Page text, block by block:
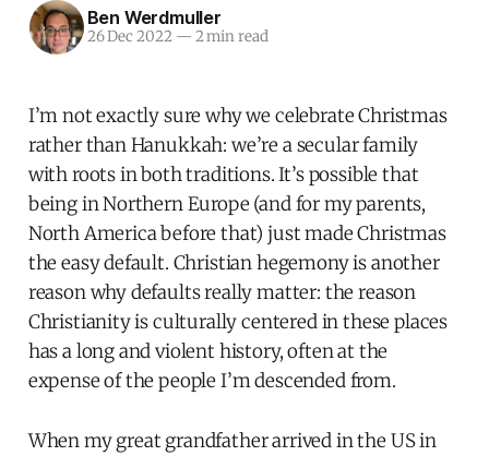
Ben Werdmuller
26 Dec 2022 — 2 min read
I’m not exactly sure why we celebrate Christmas
rather than Hanukkah: we’re a secular family
with roots in both traditions. It’s possible that
being in Northern Europe (and for my parents,
North America before that) just made Christmas
the easy default. Christian hegemony is another
reason why defaults really matter: the reason
Christianity is culturally centered in these places
has a long and violent history, often at the
expense of the people I’m descended from.
When my great grandfather arrived in the US in